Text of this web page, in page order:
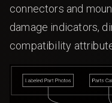
connectors and
damage indicators,
compatibility